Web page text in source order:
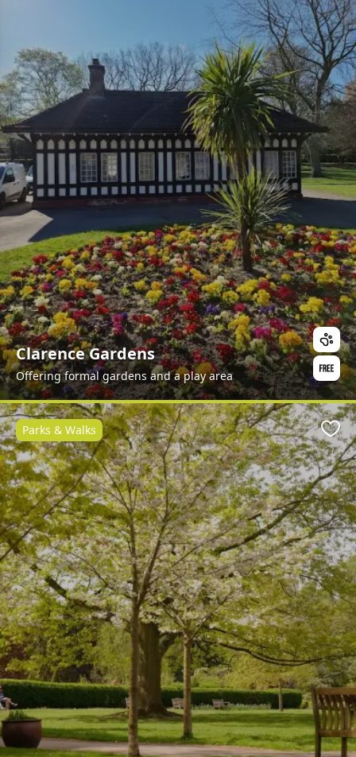
Clarence Gardens
Offering formal gardens and a play area
Parks & Walks